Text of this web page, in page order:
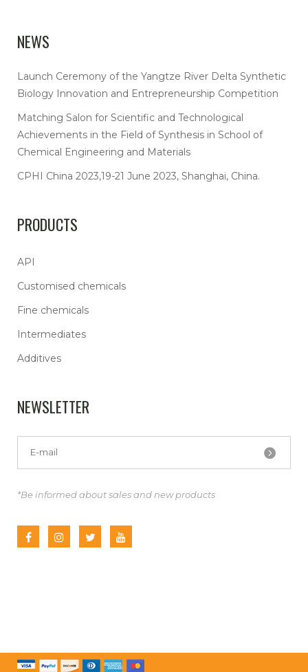
NEWS
Launch Ceremony of the Yangtze River Delta Synthetic
Biology Innovation and Entrepreneurship Competition
Matching Salon for Scientific and Technological
Achievements in the Field of Synthesis in School of
Chemical Engineering and Materials
CPHI China 2023,19-21 June 2023, Shanghai, China.
PRODUCTS
API
Customised chemicals
Fine chemicals
Intermediates
Additives
NEWSLETTER
*Be informed about sales and new products